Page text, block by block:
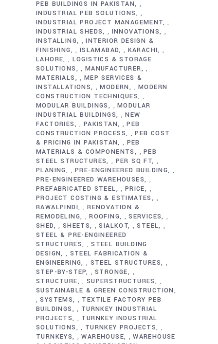
PEB BUILDINGS IN PAKISTAN
,
INDUSTRIAL PEB SOLUTIONS ,
INDUSTRIAL PROJECT MANAGEMENT ,
INDUSTRIAL SHEDS , INNOVATIONS ,
INSTALLING ,INTERIOR DESIGN &
FINISHING
, ISLAMABAD , KARACHI ,
LAHORE , LOGISTICS & STORAGE
SOLUTIONS
, MANUFACTURER ,
MATERIALS , MEP SERVICES &
INSTALLATIONS
,MODERN ,MODERN
CONSTRUCTION TECHNIQUES
,
MODULAR BUILDINGS ,MODULAR
INDUSTRIAL BUILDINGS
,NEW
FACTORIES
, PAKISTAN ,PEB
CONSTRUCTION PROCESS
,PEB COST
& PRICING IN PAKISTAN
, PEB
MATERIALS & COMPONENTS
,PEB
STEEL STRUCTURES
, PER SQ FT ,
PLANING ,PRE-ENGINEERED BUILDING ,
PRE-ENGINEERED WAREHOUSES ,
PREFABRICATED STEEL , PRICE ,
PROJECT COSTING & ESTIMATES ,
RAWALPINDI ,RENOVATION &
REMODELING
,ROOFING ,SERVICES ,
SHED , SHEETS ,SIALKOT ,STEEL ,
STEEL & PRE-ENGINEERED
STRUCTURES
,STEEL BUILDING
DESIGN
, STEEL FABRICATION &
ENGINEERING
, STEEL STRUCTURES ,
STEP-BY-STEP ,STRONGE ,
STRUCTURE , SUPERSTRUCTURES ,
SUSTAINABLE & GREEN CONSTRUCTION
,SYSTEMS , TEXTILE FACTORY PEB
BUILDINGS
, TURNKEY INDUSTRIAL
PROJECTS
, TURNKEY INDUSTRIAL
SOLUTIONS
, TURNKEY PROJECTS ,
TURNKEYS ,WAREHOUSE ,WAREHOUSE